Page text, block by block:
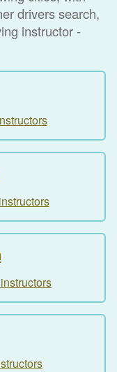
drivers search,
instructor -